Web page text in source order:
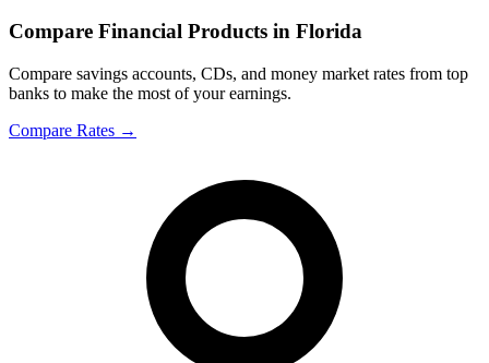
Compare Financial Products in Florida
Compare savings accounts, CDs, and money market rates from top
banks to make the most of your earnings.
Compare Rates →